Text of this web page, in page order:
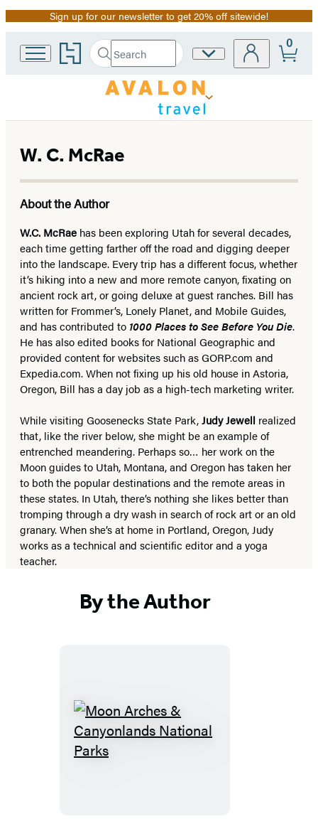
Promotion
Sign up for our newsletter to get 20% off sitewide!
Go
to
home
Search
Search
Hachette
Submit
Site
Preferences
0
W. C. McRae
About the Author
W.C. McRae has been exploring Utah for several decades,
each time getting farther off the road and digging deeper
into the landscape. Every trip has a different focus, whether
it’s hiking into a new and more remote canyon, fixating on
ancient rock art, or going deluxe at guest ranches. Bill has
written for Frommer’s, Lonely Planet, and Mobile Guides,
and has contributed to 1000 Places to See Before You Die.
He has also edited books for National Geographic and
provided content for websites such as GORP.com and
Expedia.com. When not fixing up his old house in Astoria,
Oregon, Bill has a day job as a high-tech marketing writer.
While visiting Goosenecks State Park,Judy Jewell realized
that, like the river below, she might be an example of
entrenched meandering. Perhaps so… her work on the
Moon guides to Utah, Montana, and Oregon has taken her
to both the popular destinations and the remote areas in
these states. In Utah, there’s nothing she likes better than
tromping through a dry wash in search of rock art or an old
granary. When she’s at home in Portland, Oregon, Judy
works as a technical and scientific editor and a yoga
teacher.
By the Author
Moon